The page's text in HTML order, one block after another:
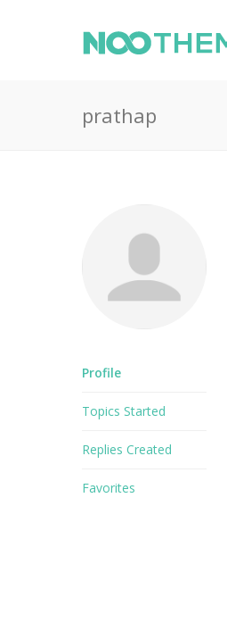
prathap
Profile
Topics Started
Replies Created
Favorites